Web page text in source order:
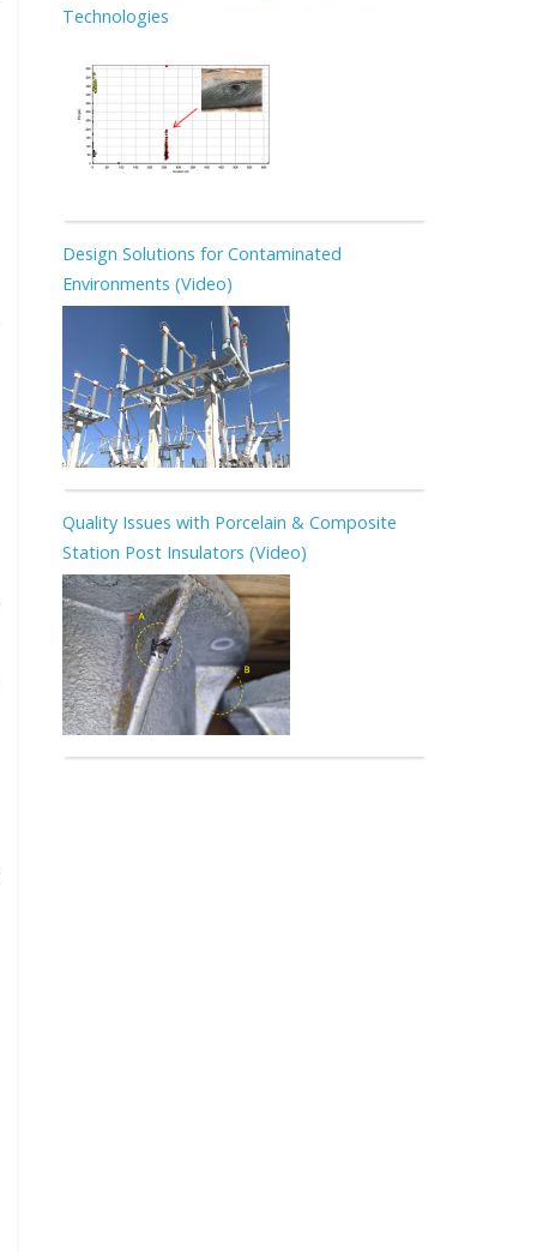
Technologies
Design Solutions for Contaminated
Environments (Video)
Quality Issues with Porcelain & Composite
Station Post Insulators (Video)